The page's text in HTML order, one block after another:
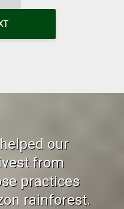
our
from
practices
rainforest.